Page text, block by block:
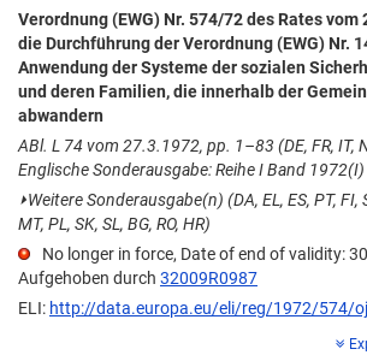
Verordnung (EWG) Nr. 574/72 des Rates vom
die Durchführung der Verordnung (EWG) Nr.
Anwendung der Systeme der sozialen
und deren Familien, die innerhalb der
abwandern
ABl. L 74 vom 27.3.1972, pp. 1–83 (DE, FR, IT,
Englische Sonderausgabe: Reihe I Band
⏵Weitere Sonderausgabe(n) (DA, EL, ES, PT, FI,
MT, PL, SK, SL, BG, RO, HR)
No longer in force, Date of end of validity:
Aufgehoben durch 32009R0987
ELI: http://data.europa.eu/eli/reg/1972/574/oj